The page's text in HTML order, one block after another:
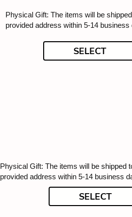
Physical Gift: The items will be
provided address within 5-14 business
SELECT
Physical Gift: The items will be shipped
provided address within 5-14 business
SELECT